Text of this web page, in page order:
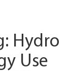
Hydro
Use